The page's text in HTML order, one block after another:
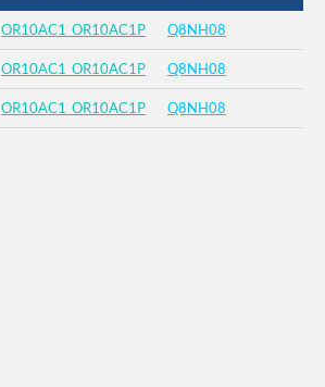
OR10AC1_OR10AC1P Q8NH08
OR10AC1_OR10AC1P Q8NH08
OR10AC1_OR10AC1P Q8NH08